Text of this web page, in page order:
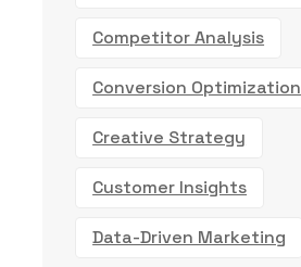
Competitor Analysis
Conversion Optimization
Creative Strategy
Customer Insights
Data-Driven Marketing